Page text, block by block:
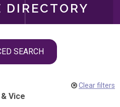
DIRECTORY
SEARCH
Vice
Clear filters